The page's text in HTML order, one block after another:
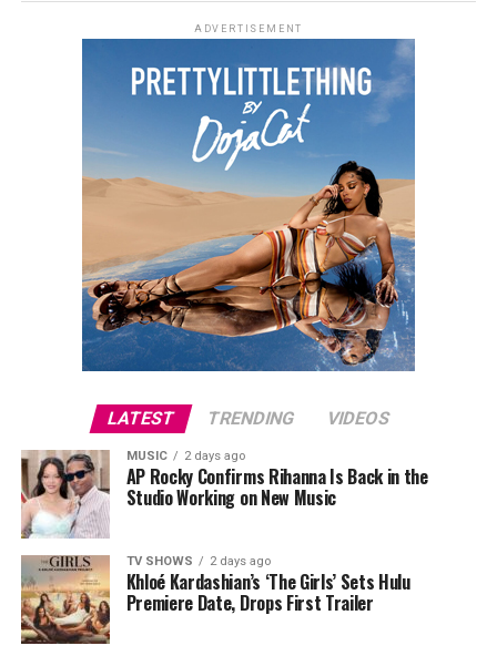
ADVERTISEMENT
LATEST TRENDING VIDEOS
MUSIC 2 days ago
AP Rocky Confirms Rihanna Is Back in the
Studio Working on New Music
TV SHOWS 2 days ago
Khloé Kardashian’s ‘The Girls’ Sets Hulu
Premiere Date, Drops First Trailer